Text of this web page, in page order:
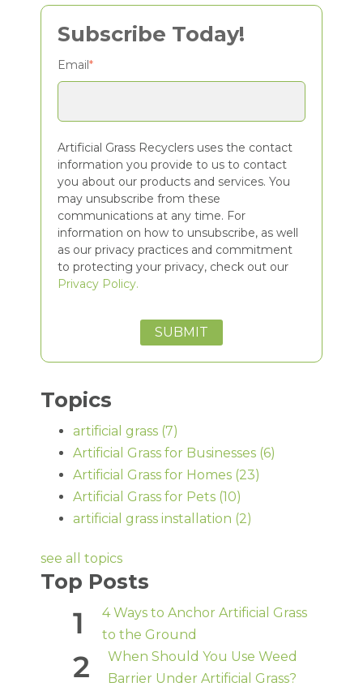
Subscribe Today!
Email*
Artificial Grass Recyclers uses the contact
information you provide to us to contact
you about our products and services. You
may unsubscribe from these
communications at any time. For
information on how to unsubscribe, as well
as our privacy practices and commitment
to protecting your privacy, check out our
Privacy Policy.
Topics
artificial grass (7)
Artificial Grass for Businesses (6)
Artificial Grass for Homes (23)
Artificial Grass for Pets (10)
artificial grass installation (2)
see all topics
Top Posts
4 Ways to Anchor Artificial Grass
to the Ground
When Should You Use Weed
Barrier Under Artificial Grass?